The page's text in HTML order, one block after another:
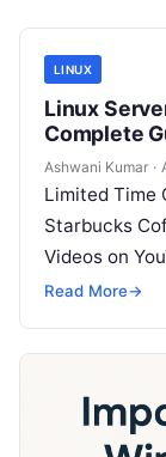
LINUX
Linux
Complete
& System
Ashwani Kumar ·
Limited Time
Starbucks
Videos on
SRE,
Read More→